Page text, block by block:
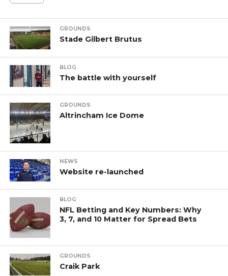
GROUNDS
Stade Gilbert Brutus
BLOG
The battle with yourself
GROUNDS
Altrincham Ice Dome
NEWS
Website re-launched
BLOG
NFL Betting and Key Numbers: Why
3, 7, and 10 Matter for Spread Bets
GROUNDS
Craik Park